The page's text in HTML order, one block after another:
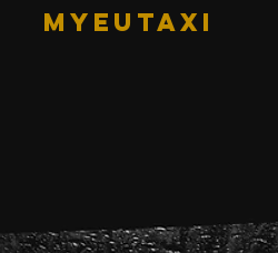
MYEUTAXI